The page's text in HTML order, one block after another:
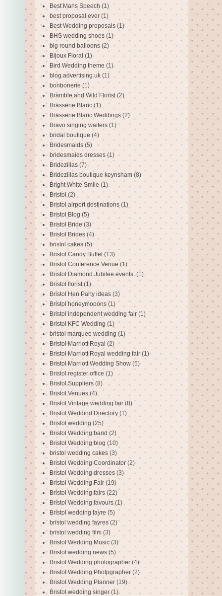
Best Mans Speech (1)
best proposal ever (1)
Best Wedding proposals (1)
BHS wedding shoes (1)
big round balloons (2)
Bijoux Floral (1)
Bird Wedding theme (1)
blog advertising uk (1)
bonbonerie (1)
Bramble and Wild Florist (2)
Brasserie Blanc (1)
Brasserie Blanc Weddings (2)
Bravo singing waiters (1)
bridal boutique (4)
Bridesmaids (5)
bridesmaids dresses (1)
Bridezillas (7)
Bridezillas boutique keynsham (8)
Bright White Smile (1)
Bristol (2)
Bristol airport destinations (1)
Bristol Blog (5)
Bristol Bride (3)
Bristol Brides (4)
bristol cakes (5)
Bristol Candy Buffet (13)
Bristol Conference Venue (1)
Bristol Diamond Jubilee events. (1)
Bristol florist (1)
Bristol Hen Party ideas (3)
Bristol honeymooons (1)
Bristol independent wedding fair (1)
Bristol KFC Wedding (1)
bristol marquee wedding (1)
Bristol Marriott Royal (2)
Bristol Marriott Royal wedding fair (1)
Bristol Marriott Wedding Show (5)
Bristol register office (1)
Bristol Suppliers (8)
Bristol Venues (4)
Bristol Vintage wedding fair (8)
Bristol Weddind Directory (1)
Bristol wedding (25)
Bristol Wedding band (2)
Bristol Wedding blog (10)
bristol wedding cakes (3)
Bristol Wedding Coordinator (2)
Bristol Wedding dresses (3)
Bristol Wedding Fair (19)
Bristol Wedding fairs (22)
Bristol Wedding favours (1)
Bristol wedding fayre (5)
bristol wedding fayres (2)
bristol wedding film (3)
Bristol Wedding Music (3)
Bristol wedding news (5)
Bristol Wedding photographer (4)
Bristol Wedding Photpgrapher (2)
Bristol Wedding Planner (19)
Bristol wedding singer (1)